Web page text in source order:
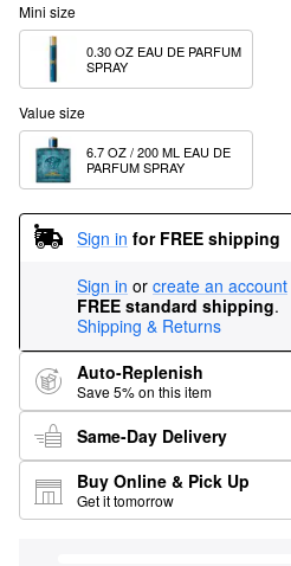
Mini size
0.30 OZ EAU DE PARFUM
SPRAY
Value size
6.7 OZ / 200 ML EAU DE
PARFUM SPRAY
Sign in for FREE shipping
Sign in or create an account
FREE standard shipping.
Shipping & Returns
Auto-Replenish
Save 5% on this item
Same-Day Delivery
Buy Online & Pick Up
Get it tomorrow